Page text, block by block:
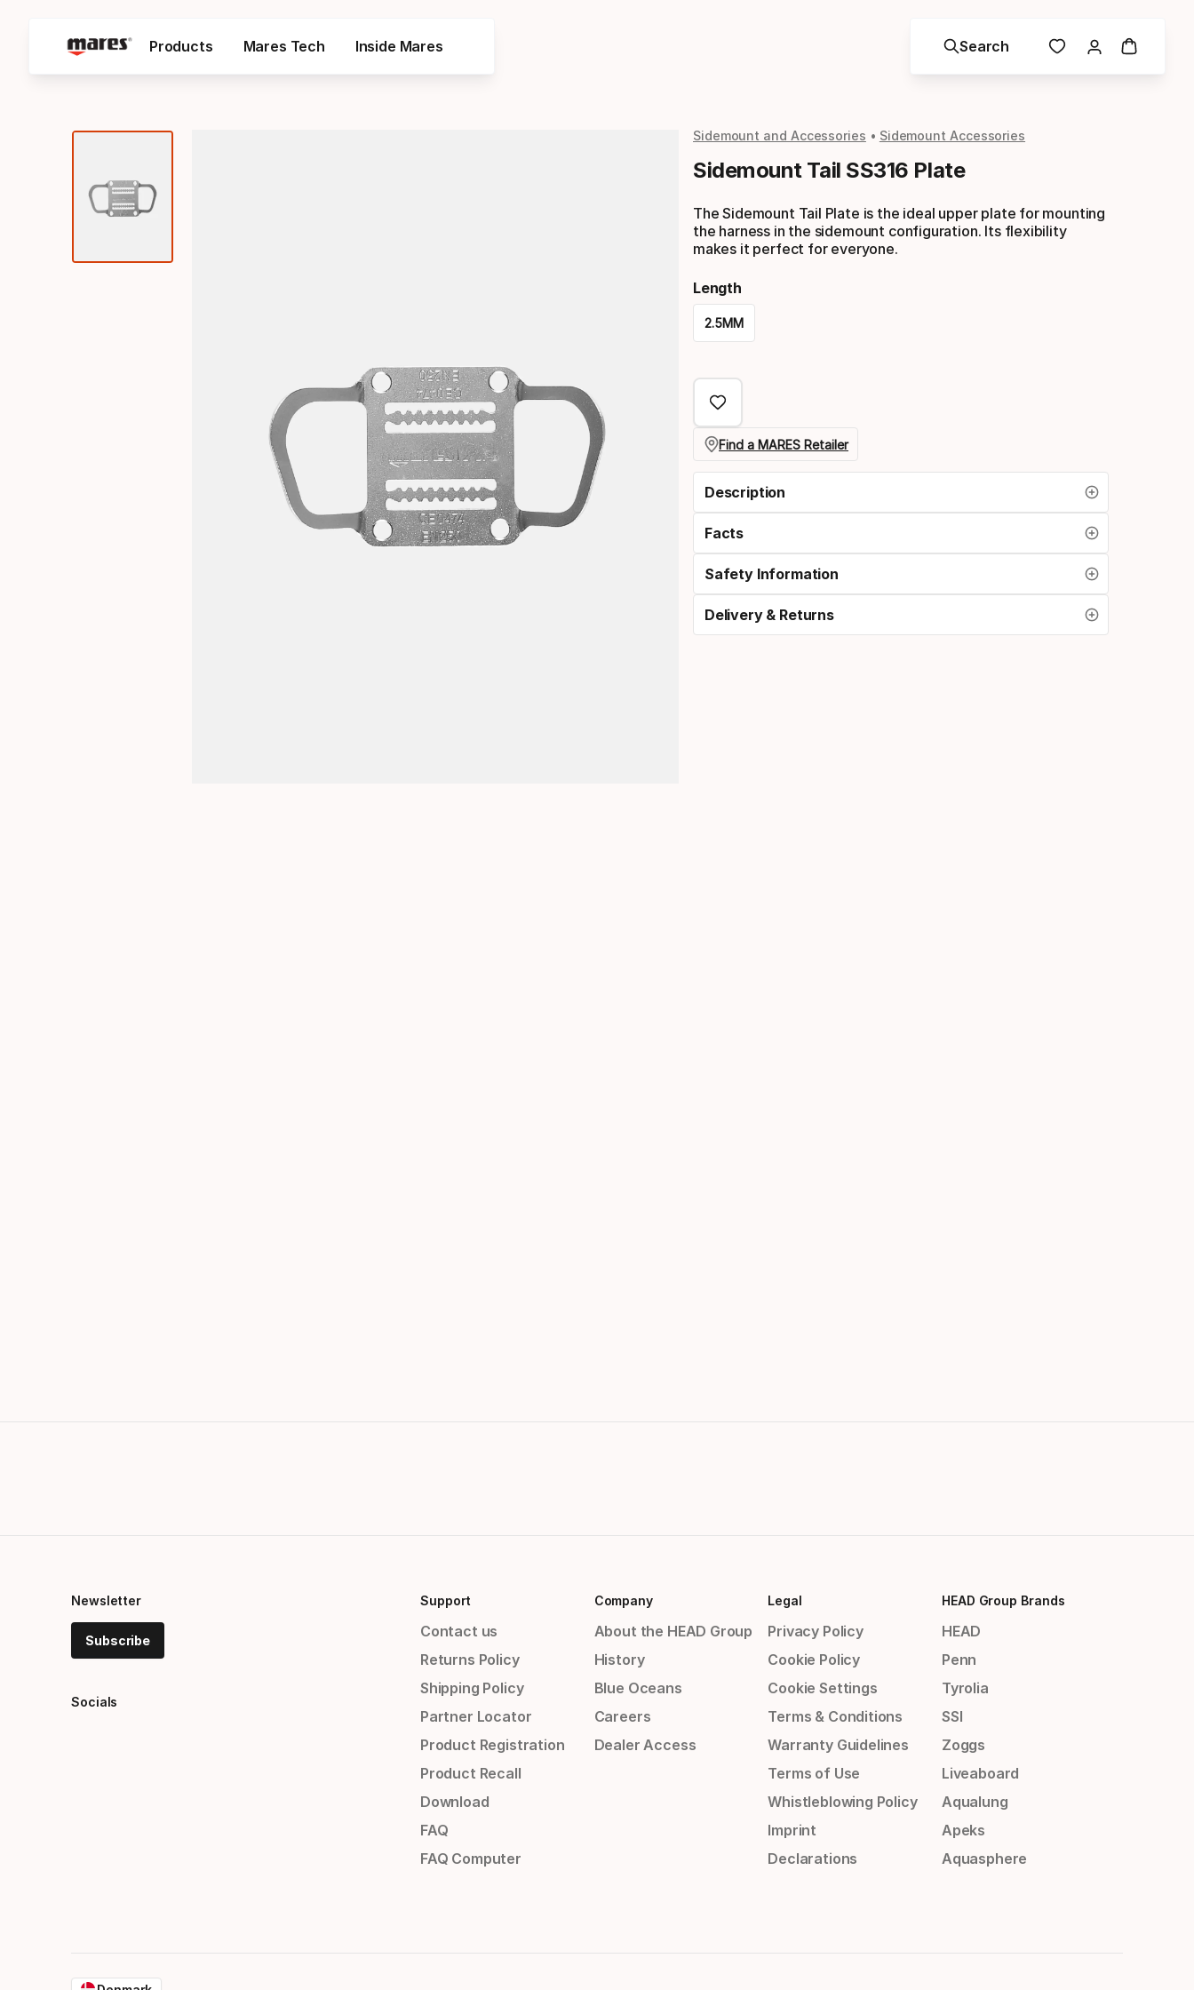
Products Mares Tech Inside Mares Search
Sidemount and Accessories Sidemount Accessories
Sidemount Tail SS316 Plate
The Sidemount Tail Plate is the ideal upper plate for mounting
the harness in the sidemount configuration. Its flexibility
makes it perfect for everyone.
Length
2.5MM
select
option:
length
Find a MARES Retailer
Description
Facts
Safety Information
Delivery & Returns
Newsletter
Subscribe
Socials
Support
Contact us
Returns Policy
Shipping Policy
Partner Locator
Product Registration
Product Recall
Download
FAQ
FAQ Computer
Company
About the HEAD Group
History
Blue Oceans
Careers
Dealer Access
Legal
Privacy Policy
Cookie Policy
Cookie Settings
Terms & Conditions
Warranty Guidelines
Terms of Use
Whistleblowing Policy
Imprint
Declarations
HEAD Group Brands
HEAD
Penn
Tyrolia
SSI
Zoggs
Liveaboard
Aqualung
Apeks
Aquasphere